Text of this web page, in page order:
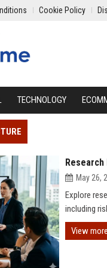
Cookie Policy
TECHNOLOGY
May 26,
Explore
including
View more